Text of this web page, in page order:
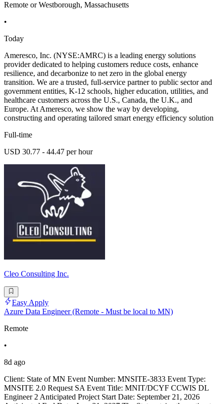
Remote or Westborough, Massachusetts
•
Today
Ameresco, Inc. (NYSE:AMRC) is a leading energy solutions
provider dedicated to helping customers reduce costs, enhance
resilience, and decarbonize to net zero in the global energy
transition. We are a trusted, full-service partner to public sector and
government entities, K-12 schools, higher education, utilities, and
healthcare customers across the U.S., Canada, the U.K., and
Europe. At Ameresco, we show the way by developing,
constructing and operating tailored smart energy efficiency solution
Full-time
USD 30.77 - 44.47 per hour
Cleo Consulting Inc.
Easy Apply
Azure Data Engineer (Remote - Must be local to MN)
Remote
•
8d ago
Client: State of MN Event Number: MNSITE-3833 Event Type:
MNSITE 2.0 Request SA Event Title: MNIT/DCYF CCWIS DL
Engineer 2 Anticipated Project Start Date: September 21, 2026